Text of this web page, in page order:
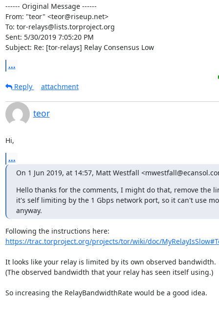
------ Original Message ------
From: "teor" <teor@riseup.net>
To: tor-relays@lists.torproject.org
Sent: 5/30/2019 7:05:20 PM
Subject: Re: [tor-relays] Relay Consensus Low
...
Reply attachment
teor
Hi,
...
On 1 Jun 2019, at 14:57, Matt Westfall
Hello thanks for the comments, I might do that, remove the
it's self limiting by the 1 Gbps network port, so it can't use
anyway.
https://trac.torproject.org/projects/tor/wiki/doc/
It looks like your relay is limited by its own observed bandwidth.
(The observed bandwidth that your relay has seen itself using.)
So increasing the RelayBandwidthRate would be a good idea.